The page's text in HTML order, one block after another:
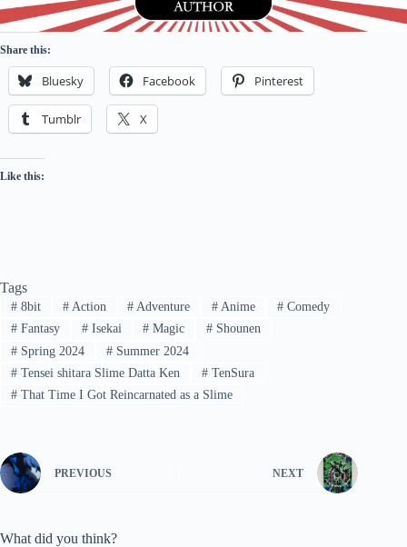
Share this:
Bluesky Facebook Pinterest
Tumblr X
Like this:
Tags
#8bit #Action # Adventure # Anime # Comedy
#Fantasy #Isekai # Magic # Shounen
#Spring 2024 #Summer 2024
#Tensei shitara Slime Datta Ken #TenSura
#That Time I Got Reincarnated as a Slime
PREVIOUS NEXT
What did you think?